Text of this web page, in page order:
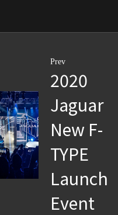
Prev
2020
Jaguar
New F-
TYPE
Launch
Event